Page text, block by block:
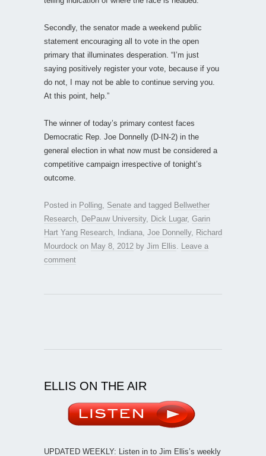
Secondly, the senator made a weekend public
statement encouraging all to vote in the open
primary that illuminates desperation. “I’m just
saying positively register your vote, because if you
do not, I may not be able to continue serving you.
At this point, help.”
The winner of today’s primary contest faces
Democratic Rep. Joe Donnelly (D-IN-2) in the
general election in what now must be considered a
competitive campaign irrespective of tonight’s
outcome.
Posted in Polling Senate and tagged Bellwether
Research
DePauw University, Dick Lugar, Garin
Hart Yang Research
Indiana Joe Donnelly, Richard
Mourdock on May 8, 2012 by Jim Ellis
Leave a
comment
ELLIS ON THE AIR
UPDATED WEEKLY: Listen in to Jim Ellis’s weekly